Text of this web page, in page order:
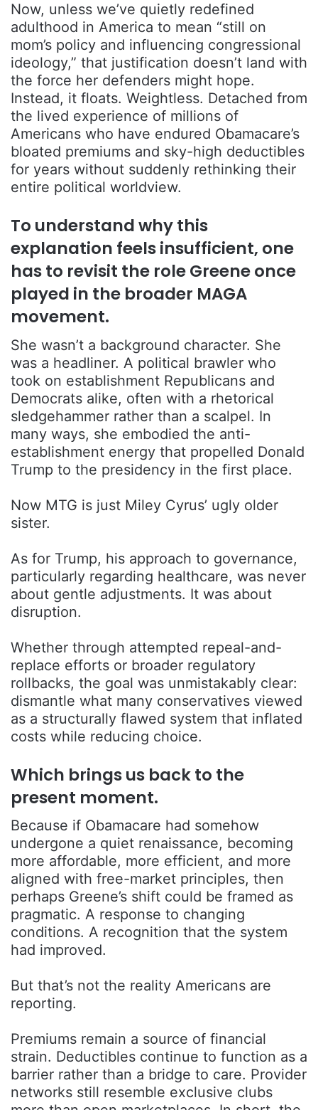
Now, unless we’ve quietly redefined
adulthood in America to mean “still on
mom’s policy and influencing congressional
ideology,” that justification doesn’t land with
the force her defenders might hope.
Instead, it floats. Weightless. Detached from
the lived experience of millions of
Americans who have endured Obamacare’s
bloated premiums and sky-high deductibles
for years without suddenly rethinking their
entire political worldview.
To understand why this
explanation feels insufficient, one
has to revisit the role Greene once
played in the broader MAGA
movement.
She wasn’t a background character. She
was a headliner. A political brawler who
took on establishment Republicans and
Democrats alike, often with a rhetorical
sledgehammer rather than a scalpel. In
many ways, she embodied the anti-
establishment energy that propelled Donald
Trump to the presidency in the first place.
Now MTG is just Miley Cyrus’ ugly older
sister.
As for Trump, his approach to governance,
particularly regarding healthcare, was never
about gentle adjustments. It was about
disruption.
Whether through attempted repeal-and-
replace efforts or broader regulatory
rollbacks, the goal was unmistakably clear:
dismantle what many conservatives viewed
as a structurally flawed system that inflated
costs while reducing choice.
Which brings us back to the
present moment.
Because if Obamacare had somehow
undergone a quiet renaissance, becoming
more affordable, more efficient, and more
aligned with free-market principles, then
perhaps Greene’s shift could be framed as
pragmatic. A response to changing
conditions. A recognition that the system
had improved.
But that’s not the reality Americans are
reporting.
Premiums remain a source of financial
strain. Deductibles continue to function as a
barrier rather than a bridge to care. Provider
networks still resemble exclusive clubs